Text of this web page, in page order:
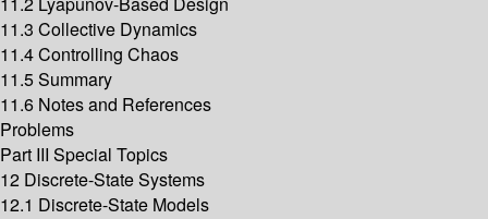
11.3 Collective Dynamics
11.4 Controlling Chaos
11.5 Summary
11.6 Notes and References
Problems
Part III Special Topics
12 Discrete-State Systems
12.1 Discrete-State Models